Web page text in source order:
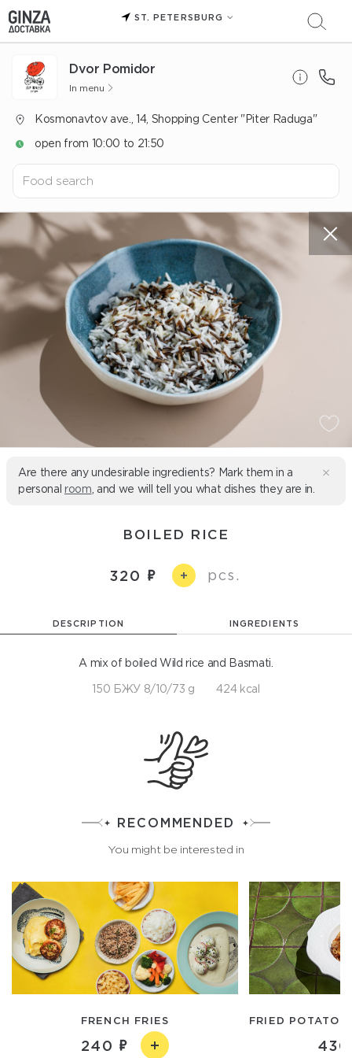
ST. PETERSBURG
Dvor Pomidor
In menu
Kosmonavtov ave., 14, Shopping Center "Piter Raduga"
open from 10:00 to 21:50
Are there any undesirable ingredients? Mark them in a
personal room , and we will tell you what dishes they are in.
BOILED RICE
320 + pcs.
DESCRIPTION INGREDIENTS
A mix of boiled Wild rice and Basmati.
150 БЖУ 8/10/73 g 424 kcal
RECOMMENDED
You might be interested in
FRENCH FRIES
240
FRIED
430